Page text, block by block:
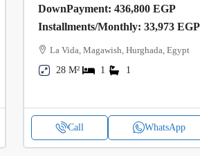
DownPayment: 436,800 EGP
Installments/Monthly: 33,973 EGP
La Vida, Magawish, Hurghada, Egypt
28 M²
1 1
Call WhatsApp